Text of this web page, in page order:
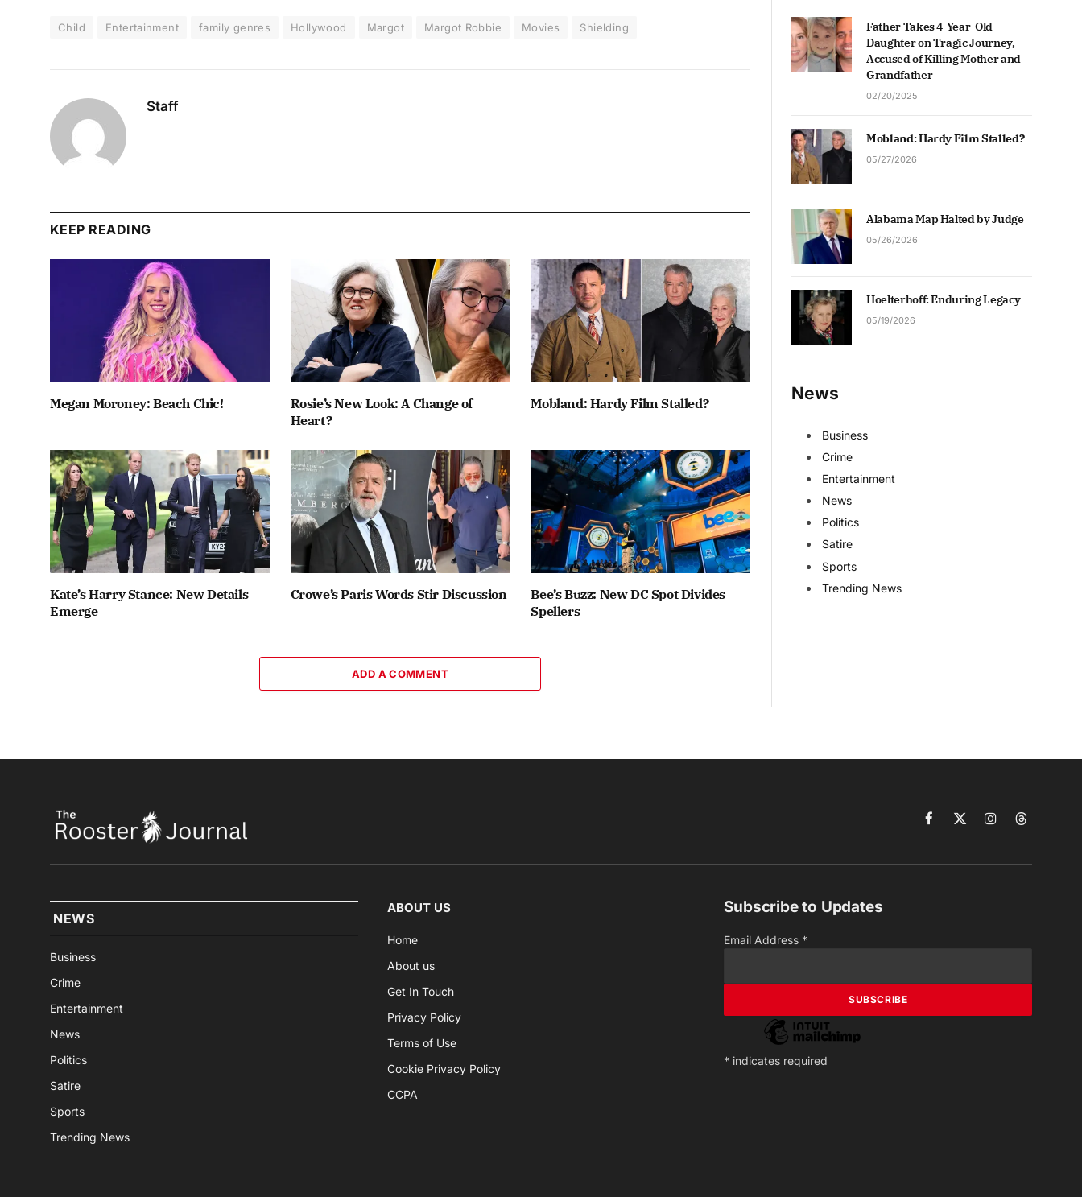
Child Entertainment family genres Hollywood Margot Margot Robbie Movies Shielding
Staff
KEEP READING
Megan Moroney: Beach Chic!
Rosie’s New Look: A Change of
Heart?
Mobland: Hardy Film Stalled?
Kate’s Harry Stance: New Details
Emerge
Crowe’s Paris Words Stir Discussion
Bee’s Buzz: New DC Spot Divides
Spellers
ADD A COMMENT
Father Takes 4-Year-Old
Daughter on Tragic Journey,
Accused of Killing Mother and
Grandfather
02/20/2025
Mobland: Hardy Film Stalled?
05/27/2026
Alabama Map Halted by Judge
05/26/2026
Hoelterhoff: Enduring Legacy
05/19/2026
News
Business
Crime
Entertainment
News
Politics
Satire
Sports
Trending News
Facebook
X
InstagramThreads
NEWS
Business
Crime
Entertainment
News
Politics
Satire
Sports
Trending News
ABOUT US
Home
About us
Get In Touch
Privacy Policy
Terms of Use
Cookie Privacy Policy
CCPA
Subscribe to Updates
Email Address *
* indicates required